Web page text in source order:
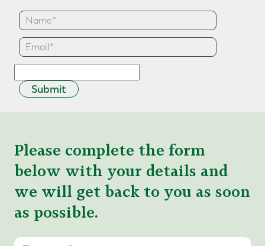
Submit
Please complete the form
below with your details and
we will get back to you as soon
as possible.